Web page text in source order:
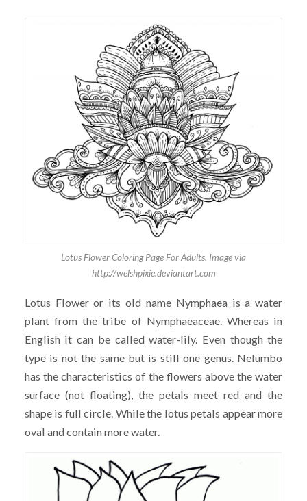
Lotus Flower Coloring Page For Adults. Image via
http://welshpixie.deviantart.com
Lotus Flower or its old name Nymphaea is a water
plant from the tribe of Nymphaeaceae. Whereas in
English it can be called water-lily. Even though the
type is not the same but is still one genus. Nelumbo
has the characteristics of the flowers above the water
surface (not floating), the petals meet red and the
shape is full circle. While the lotus petals appear more
oval and contain more water.